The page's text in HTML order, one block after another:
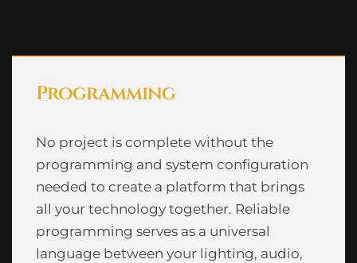
Programming
No project is complete without the
programming and system configuration
needed to create a platform that brings
all your technology together. Reliable
programming serves as a universal
language between your lighting, audio,